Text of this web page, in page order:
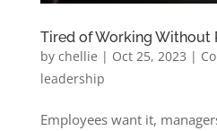
Tired of Working Without
by chellie | Oct 25, 2023 |
leadership
Employees want it,